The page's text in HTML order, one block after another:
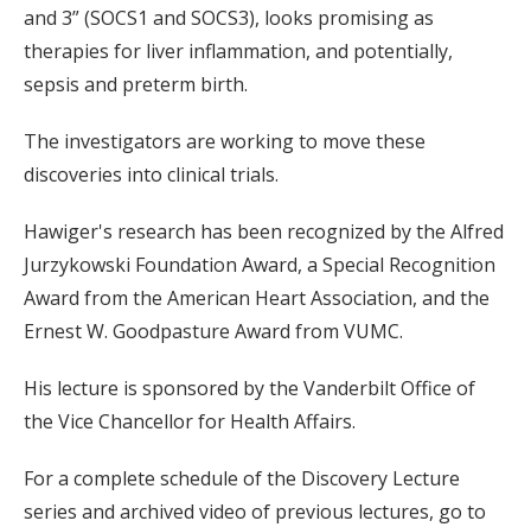
and 3” (SOCS1 and SOCS3), looks promising as
therapies for liver inflammation, and potentially,
sepsis and preterm birth.
The investigators are working to move these
discoveries into clinical trials.
Hawiger's research has been recognized by the Alfred
Jurzykowski Foundation Award, a Special Recognition
Award from the American Heart Association, and the
Ernest W. Goodpasture Award from VUMC.
His lecture is sponsored by the Vanderbilt Office of
the Vice Chancellor for Health Affairs.
For a complete schedule of the Discovery Lecture
series and archived video of previous lectures, go to